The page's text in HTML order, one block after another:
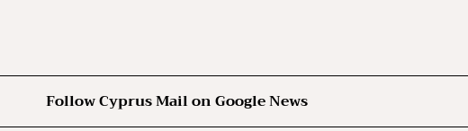
Follow Cyprus Mail on Google News